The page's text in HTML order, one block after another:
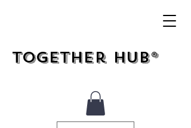
Together Hub®